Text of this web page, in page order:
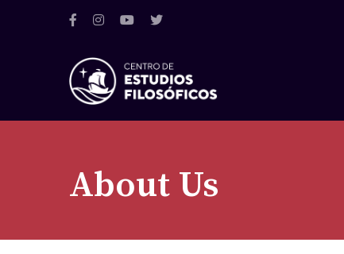
About Us